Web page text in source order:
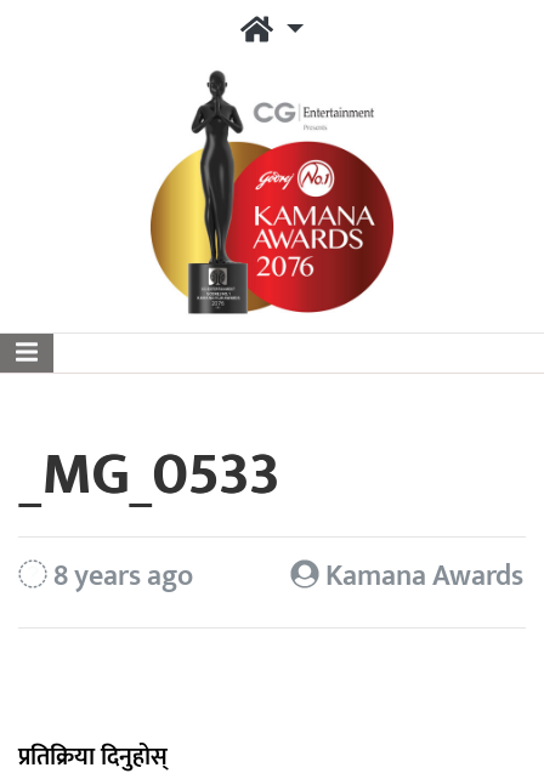
_MG_0533
8 years ago Kamana Awards
प्रतिक्रिया दिनुहोस्